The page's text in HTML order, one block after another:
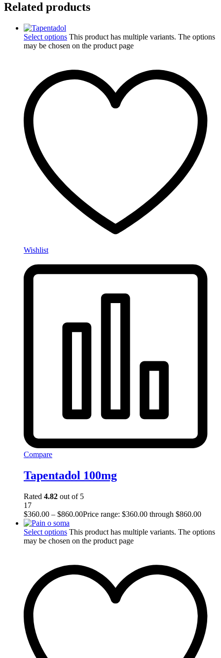
Related products
Select options This product has multiple variants. The options
may be chosen on the product page
Wishlist
Compare
Tapentadol 100mg
Rated 4.82 out of 5
17
$360.00 – $860.00Price range: $360.00 through $860.00
Select options This product has multiple variants. The options
may be chosen on the product page